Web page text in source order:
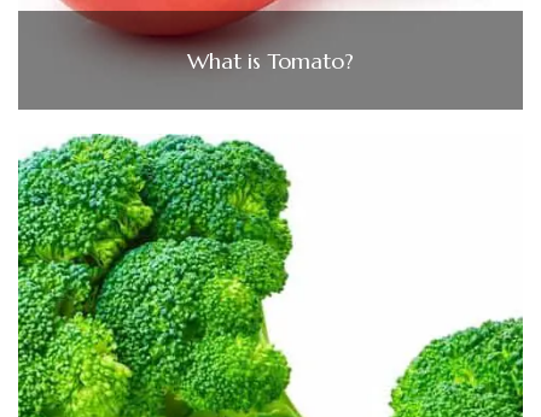
What is Tomato?